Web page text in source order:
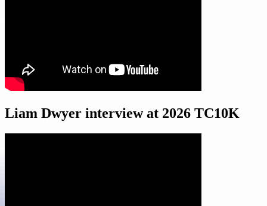
Liam Dwyer interview at 2026 TC10K